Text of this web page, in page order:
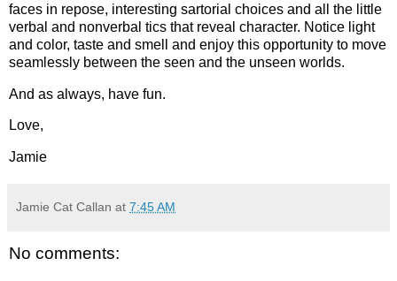
faces in repose, interesting sartorial choices and all the little
verbal and nonverbal tics that reveal character. Notice light
and color, taste and smell and enjoy this opportunity to move
seamlessly between the seen and the unseen worlds.
And as always, have fun.
Love,
Jamie
Jamie Cat Callan at 7:45 AM
No comments: